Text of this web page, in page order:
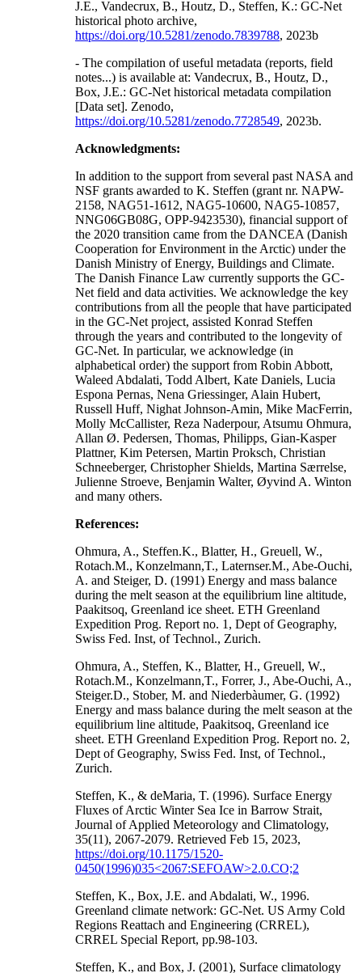
J.E., Vandecrux, B., Houtz, D., Steffen, K.: GC-Net
historical photo archive,
https://doi.org/10.5281/zenodo.7839788, 2023b
- The compilation of useful metadata (reports, field
notes...) is available at: Vandecrux, B., Houtz, D.,
Box, J.E.: GC-Net historical metadata compilation
[Data set]. Zenodo,
https://doi.org/10.5281/zenodo.7728549, 2023b.
Acknowledgments:
In addition to the support from several past NASA and
NSF grants awarded to K. Steffen (grant nr. NAPW-
2158, NAG51-1612, NAG5-10600, NAG5-10857,
NNG06GB08G, OPP-9423530), financial support of
the 2020 transition came from the DANCEA (Danish
Cooperation for Environment in the Arctic) under the
Danish Ministry of Energy, Buildings and Climate.
The Danish Finance Law currently supports the GC-
Net field and data activities. We acknowledge the key
contributions from all the people that have participated
in the GC-Net project, assisted Konrad Steffen
through the years and contributed to the longevity of
GC-Net. In particular, we acknowledge (in
alphabetical order) the support from Robin Abbott,
Waleed Abdalati, Todd Albert, Kate Daniels, Lucia
Espona Pernas, Nena Griessinger, Alain Hubert,
Russell Huff, Nighat Johnson-Amin, Mike MacFerrin,
Molly McCallister, Reza Naderpour, Atsumu Ohmura,
Allan Ø. Pedersen, Thomas, Philipps, Gian-Kasper
Plattner, Kim Petersen, Martin Proksch, Christian
Schneeberger, Christopher Shields, Martina Særrelse,
Julienne Stroeve, Benjamin Walter, Øyvind A. Winton
and many others.
References:
Ohmura, A., Steffen.K., Blatter, H., Greuell, W.,
Rotach.M., Konzelmann,T., Laternser.M., Abe-Ouchi,
A. and Steiger, D. (1991) Energy and mass balance
during the melt season at the equilibrium line altitude,
Paakitsoq, Greenland ice sheet. ETH Greenland
Expedition Prog. Report no. 1, Dept of Geography,
Swiss Fed. Inst, of Technol., Zurich.
Ohmura, A., Steffen, K., Blatter, H., Greuell, W.,
Rotach.M., Konzelmann,T., Forrer, J., Abe-Ouchi, A.,
Steiger.D., Stober, M. and Niederbàumer, G. (1992)
Energy and mass balance during the melt season at the
equilibrium line altitude, Paakitsoq, Greenland ice
sheet. ETH Greenland Expedition Prog. Report no. 2,
Dept of Geography, Swiss Fed. Inst, of Technol.,
Zurich.
Steffen, K., & deMaria, T. (1996). Surface Energy
Fluxes of Arctic Winter Sea Ice in Barrow Strait,
Journal of Applied Meteorology and Climatology,
35(11), 2067-2079. Retrieved Feb 15, 2023,
https://doi.org/10.1175/1520-
0450(1996)035<2067:SEFOAW>2.0.CO;2
Steffen, K., Box, J.E. and Abdalati, W., 1996.
Greenland climate network: GC-Net. US Army Cold
Regions Reattach and Engineering (CRREL),
CRREL Special Report, pp.98-103.
Steffen, K., and Box, J. (2001), Surface climatology